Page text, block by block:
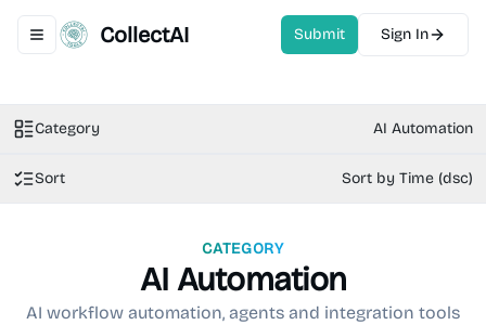
Toggle navigation menu
CollectAI Submit Sign In
Category AI Automation
Sort Sort by Time (dsc)
CATEGORY
AI Automation
AI workflow automation, agents and integration tools